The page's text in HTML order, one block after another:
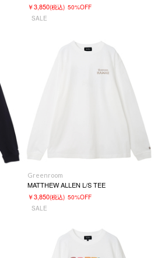
￥3,850(税込) 50%OFF
SALE
Greenroom
MATTHEW ALLEN L/S TEE
￥3,850(税込) 50%OFF
SALE